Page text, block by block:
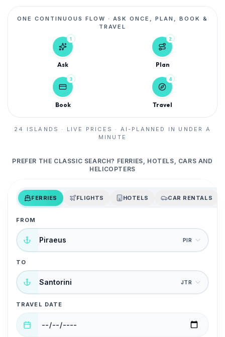
ONE CONTINUOUS FLOW · ASK ONCE, PLAN, BOOK &
TRAVEL
1
Ask
2
Plan
3
Book
4
Travel
24 ISLANDS · LIVE PRICES · AI-PLANNED IN UNDER A
MINUTE
PREFER THE CLASSIC SEARCH? FERRIES, HOTELS, CARS AND
HELICOPTERS
FERRIES FLIGHTS HOTELS CAR RENTALS
FROM
Piraeus PIR
TO
Santorini JTR
TRAVEL DATE